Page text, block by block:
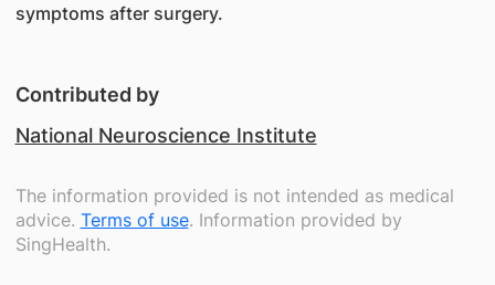
symptoms after surgery.
Contributed by
National Neuroscience Institute
The information provided is not intended as medical
advice. Terms of use. Information provided by
SingHealth.